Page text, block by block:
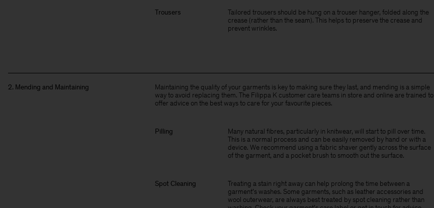
Trousers
Tailored trousers should be hung on a trouser hanger, folded along the
crease (rather than the seam). This helps to preserve the crease and
prevent wrinkles.
2. Mending and Maintaining
Maintaining the quality of your garments is key to making sure they last, and mending is a simple
way to avoid replacing them. The Filippa K customer care teams in store and online are trained to
offer advice on the best ways to care for your favourite pieces.
Pilling
Many natural fibres, particularly in knitwear, will start to pill over time.
This is a normal process and can be easily removed by hand or with a
device. We recommend using a fabric shaver gently across the surface
of the garment, and a pocket brush to smooth out the surface.
Spot Cleaning
Treating a stain right away can help prolong the time between a
garment’s washes. Some garments, such as leather accessories and
wool outerwear, are always best treated by spot cleaning rather than